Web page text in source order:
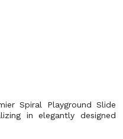
Spiral Playground Slide
in elegantly designed